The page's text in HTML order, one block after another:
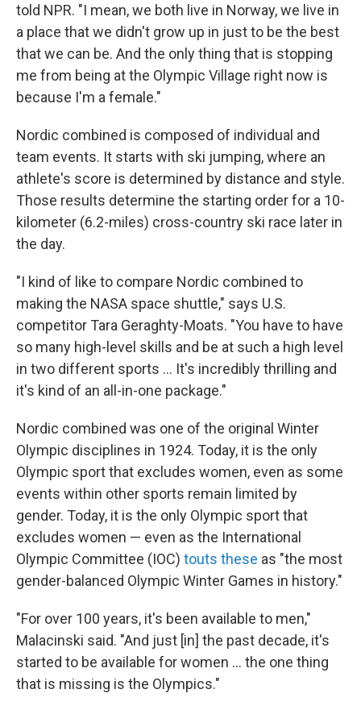
told NPR. "I mean, we both live in Norway, we live in
a place that we didn't grow up in just to be the best
that we can be. And the only thing that is stopping
me from being at the Olympic Village right now is
because I'm a female."
Nordic combined is composed of individual and
team events. It starts with ski jumping, where an
athlete's score is determined by distance and style.
Those results determine the starting order for a 10-
kilometer (6.2-miles) cross-country ski race later in
the day.
"I kind of like to compare Nordic combined to
making the NASA space shuttle," says U.S.
competitor Tara Geraghty-Moats. "You have to have
so many high-level skills and be at such a high level
in two different sports … It's incredibly thrilling and
it's kind of an all-in-one package."
Nordic combined was one of the original Winter
Olympic disciplines in 1924. Today, it is the only
Olympic sport that excludes women, even as some
events within other sports remain limited by
gender. Today, it is the only Olympic sport that
excludes women — even as the International
Olympic Committee (IOC) touts these as "the most
gender-balanced Olympic Winter Games in history."
"For over 100 years, it's been available to men,"
Malacinski said. "And just [in] the past decade, it's
started to be available for women … the one thing
that is missing is the Olympics."